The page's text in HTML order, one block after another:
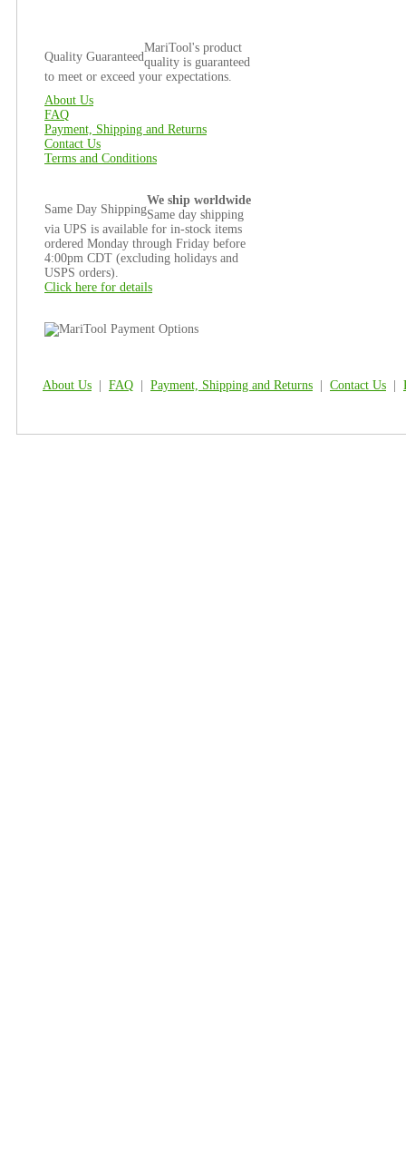
Quality Guaranteed
MariTool's product
quality is guaranteed
to meet or exceed your expectations.
About Us
FAQ
Payment, Shipping and Returns
Contact Us
Terms and Conditions
Same Day Shipping
We ship worldwide
Same day shipping
via UPS is available for in-stock items
ordered Monday through Friday before
4:00pm CDT (excluding holidays and
USPS orders).
Click here for details
About Us FAQ Payment, Shipping and Returns Contact Us